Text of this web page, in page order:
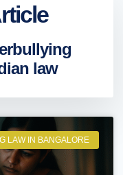
law
LAW IN BANGALORE